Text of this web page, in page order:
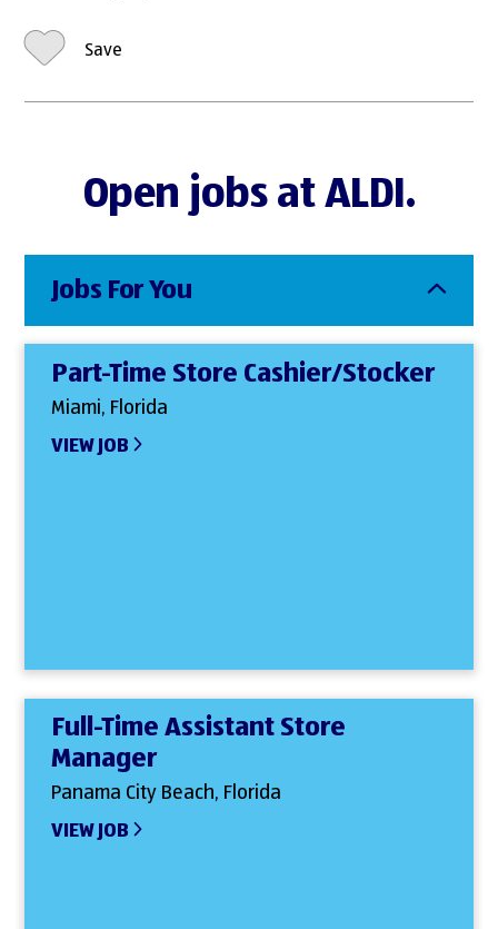
Save
Open jobs at ALDI.
Jobs For You
Part-Time Store Cashier/Stocker
Miami, Florida
VIEW JOB
Full-Time Assistant Store
Manager
Panama City Beach, Florida
VIEW JOB